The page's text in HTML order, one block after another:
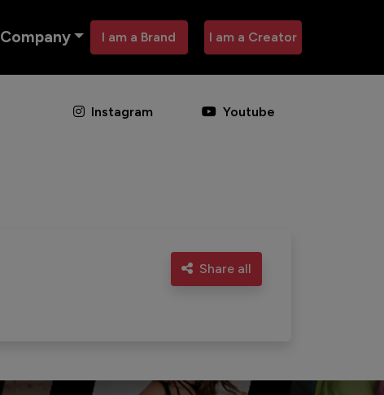
Company I am a Brand I am a Creator
Instagram Youtube
Share all